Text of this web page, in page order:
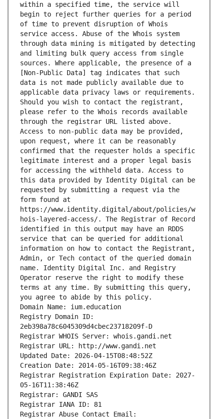
within a specified time, the service will
begin to reject further queries for a period
of time to prevent disruption of Whois
service access. Abuse of the Whois system
through data mining is mitigated by detecting
and limiting bulk query access from single
sources. Where applicable, the presence of a
[Non-Public Data] tag indicates that such
data is not made publicly available due to
applicable data privacy laws or requirements.
Should you wish to contact the registrant,
please refer to the Whois records available
through the registrar URL listed above.
Access to non-public data may be provided,
upon request, where it can be reasonably
confirmed that the requester holds a specific
legitimate interest and a proper legal basis
for accessing the withheld data. Access to
this data provided by Identity Digital can be
requested by submitting a request via the
form found at
https://www.identity.digital/about/policies/w
hois-layered-access/. The Registrar of Record
identified in this output may have an RDDS
service that can be queried for additional
information on how to contact the Registrant,
Admin, or Tech contact of the queried domain
name. Identity Digital Inc. and Registry
Operator reserve the right to modify these
terms at any time. By submitting this query,
you agree to abide by this policy.
Domain Name: ium.education
Registry Domain ID:
2eb398a78c6045309d4cbec23718209f-D
Registrar WHOIS Server: whois.gandi.net
Registrar URL: http://www.gandi.net
Updated Date: 2026-04-15T08:48:52Z
Creation Date: 2014-05-16T09:38:46Z
Registrar Registration Expiration Date: 2027-
05-16T11:38:46Z
Registrar: GANDI SAS
Registrar IANA ID: 81
Registrar Abuse Contact Email: